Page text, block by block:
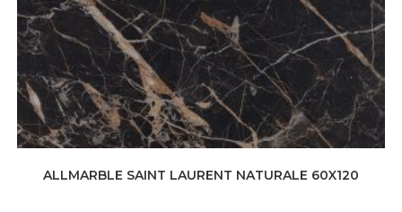
ALLMARBLE SAINT LAURENT NATURALE 60X120